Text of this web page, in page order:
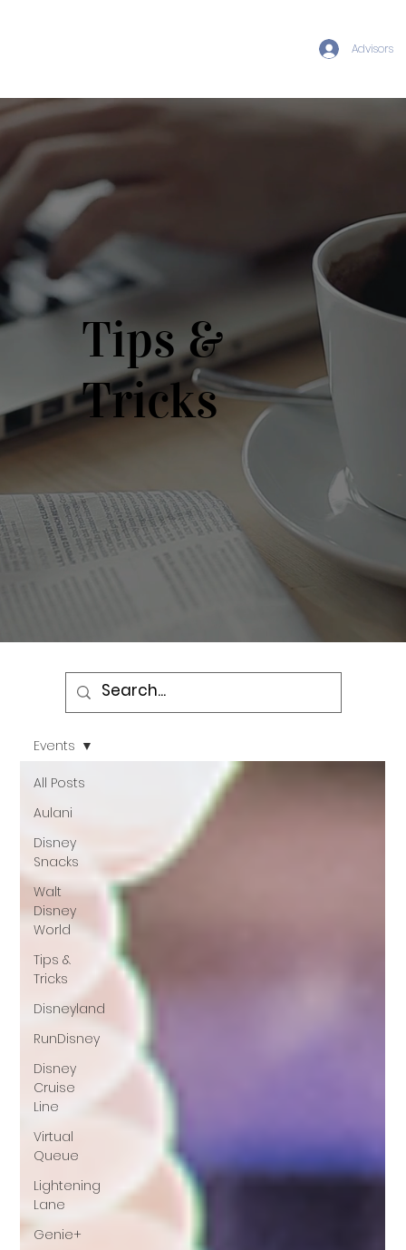
Advisors
Tips &
Tricks
All Posts
Aulani
Disney
Snacks
Walt
Disney
World
Tips &
Tricks
Disneyland
RunDisney
Disney
Cruise
Line
Virtual
Queue
Lightening
Lane
Genie+
Events